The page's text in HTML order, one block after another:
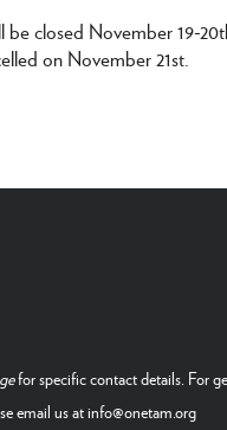
be closed November 19-
on November 21st.
for specific contact details. For
email us atinfo@onetam.org